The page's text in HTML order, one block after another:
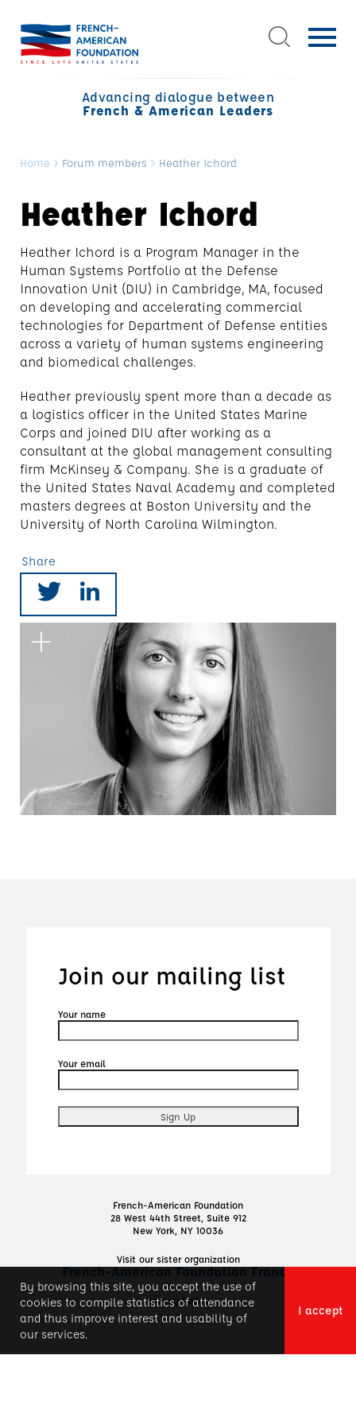
Advancing dialogue between
French & American Leaders
Home > Forum members > Heather Ichord
Heather Ichord
Heather Ichord is a Program Manager in the
Human Systems Portfolio at the Defense
Innovation Unit (DIU) in Cambridge, MA, focused
on developing and accelerating commercial
technologies for Department of Defense entities
across a variety of human systems engineering
and biomedical challenges.
Heather previously spent more than a decade as
a logistics officer in the United States Marine
Corps and joined DIU after working as a
consultant at the global management consulting
firm McKinsey & Company. She is a graduate of
the United States Naval Academy and completed
masters degrees at Boston University and the
University of North Carolina Wilmington.
Share
Join our mailing list
Your name
Your email
French-American Foundation
28 West 44th Street, Suite 912
New York, NY 10036
Visit our sister organization
French-American Foundation France
Privacy Policy
By browsing this site, you accept the use of
cookies to compile statistics of attendance
and thus improve interest and usability of
our services.
I accept